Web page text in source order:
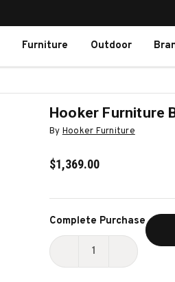
Furniture Outdoor
Hooker Furniture
By Hooker Furniture
$1,369.00
Current
Stock:
Complete Purchase
DECREASE
INCREASE